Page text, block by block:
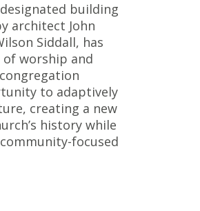
building
architect John
Siddall, has
of worship and
to adaptively
creating a new
history while
focused